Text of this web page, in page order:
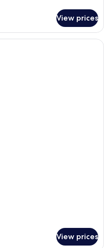
View prices
View prices